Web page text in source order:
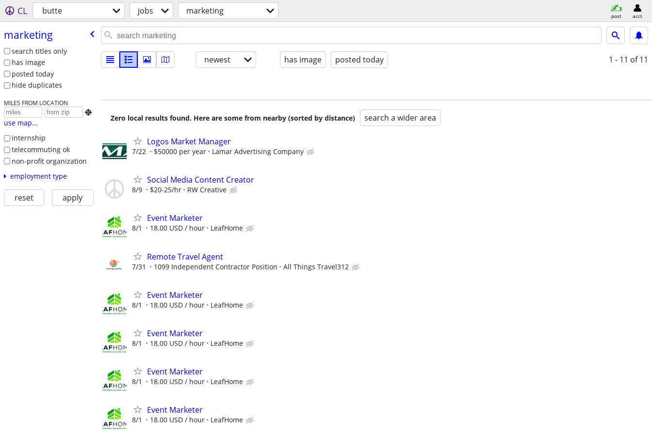
CL butte jobs marketing post acct
marketing
search titles only
has image
posted today
hide duplicates
MILES FROM LOCATION

use map...
internship
telecommuting ok
non-profit organization
employment type
reset apply
newest has image posted today 1 - 11 of 11
Zero local results found. Here are some from nearby (sorted by distance) search a wider area
Logos Market Manager
7/22 $50000 per year Lamar Advertising Company
Social Media Content Creator
8/9 $20-25/hr RW Creative
Event Marketer
8/1 18.00 USD / hour LeafHome
Remote Travel Agent
7/31 1099 Independent Contractor Position All Things Travel312
Event Marketer
8/1 18.00 USD / hour LeafHome
Event Marketer
8/1 18.00 USD / hour LeafHome
Event Marketer
8/1 18.00 USD / hour LeafHome
Event Marketer
8/1 18.00 USD / hour LeafHome